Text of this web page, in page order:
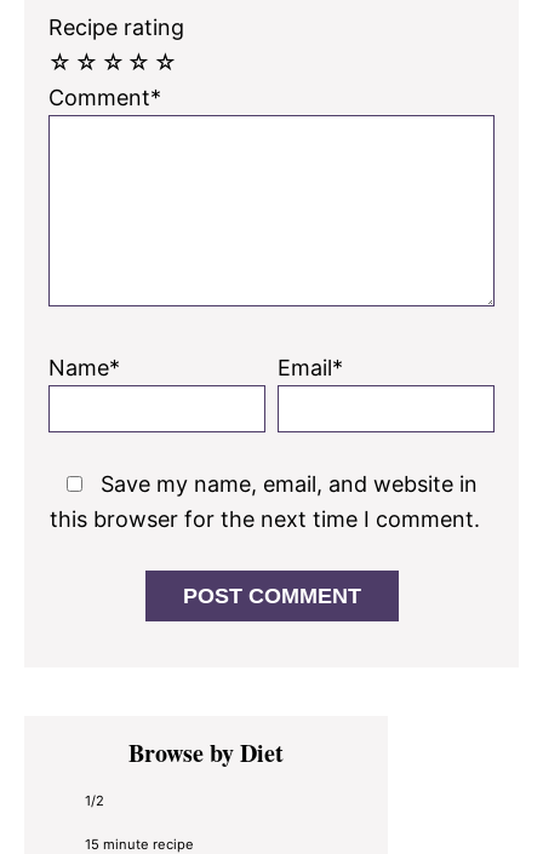
Recipe rating
☆
☆
☆
☆
☆
Comment*
Name* Email*
Save my name, email, and website in
this browser for the next time I comment.
Primary
SidebarBrowse by Diet
1/2
15 minute recipe